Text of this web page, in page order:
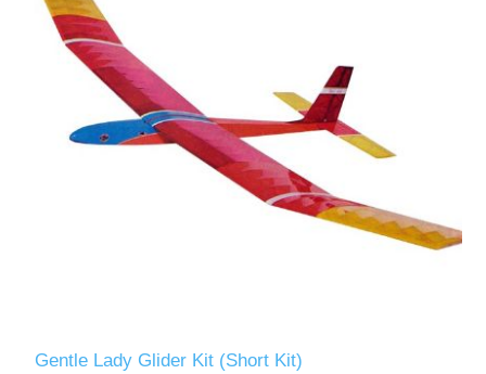
Gentle Lady Glider Kit (Short Kit)